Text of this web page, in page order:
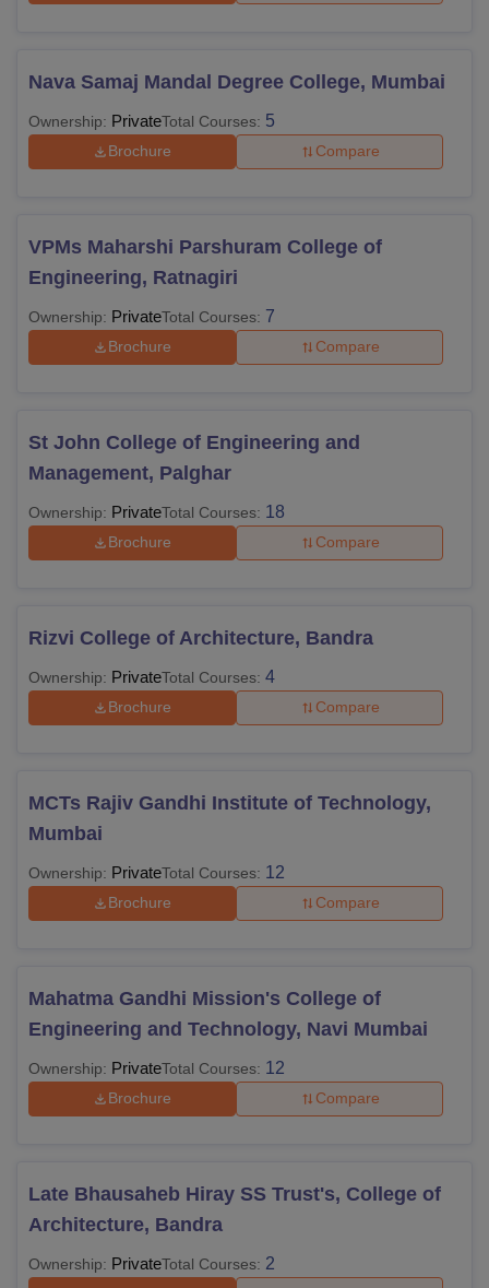
Nava Samaj Mandal Degree College, Mumbai
Ownership: PrivateTotal Courses: 5
Brochure Compare
VPMs Maharshi Parshuram College of
Engineering, Ratnagiri
Ownership: PrivateTotal Courses: 7
Brochure Compare
St John College of Engineering and
Management, Palghar
Ownership: PrivateTotal Courses: 18
Brochure Compare
Rizvi College of Architecture, Bandra
Ownership: PrivateTotal Courses: 4
Brochure Compare
MCTs Rajiv Gandhi Institute of Technology,
Mumbai
Ownership: PrivateTotal Courses: 12
Brochure Compare
Mahatma Gandhi Mission's College of
Engineering and Technology, Navi Mumbai
Ownership: PrivateTotal Courses: 12
Brochure Compare
Late Bhausaheb Hiray SS Trust's, College of
Architecture, Bandra
Ownership: PrivateTotal Courses: 2